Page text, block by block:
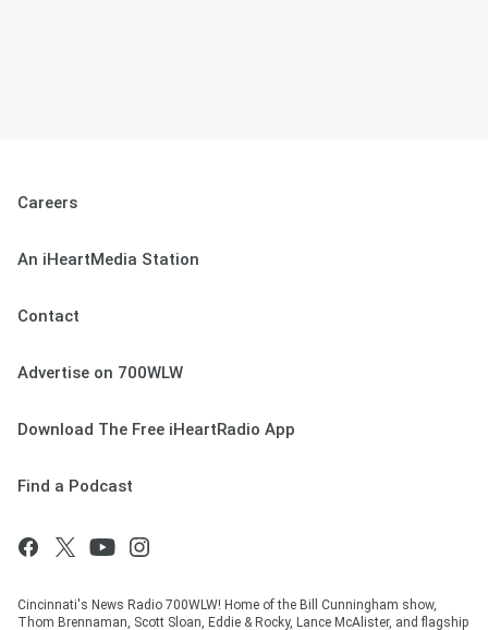
Careers
An iHeartMedia Station
Contact
Advertise on 700WLW
Download The Free iHeartRadio App
Find a Podcast
Cincinnati's News Radio 700WLW! Home of the Bill Cunningham show,
Thom Brennaman, Scott Sloan, Eddie & Rocky, Lance McAlister, and flagship